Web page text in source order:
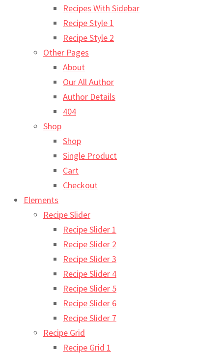
Recipes With Sidebar
Recipe Style 1
Recipe Style 2
Other Pages
About
Our All Author
Author Details
404
Shop
Shop
Single Product
Cart
Checkout
Elements
Recipe Slider
Recipe Slider 1
Recipe Slider 2
Recipe Slider 3
Recipe Slider 4
Recipe Slider 5
Recipe Slider 6
Recipe Slider 7
Recipe Grid
Recipe Grid 1